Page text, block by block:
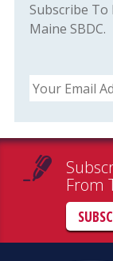
Subscribe To
Maine SBDC.
Email
From